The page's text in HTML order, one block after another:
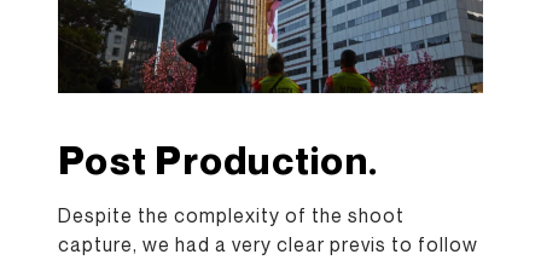
Post Production.
Despite the complexity of the shoot
capture, we had a very clear previs to follow